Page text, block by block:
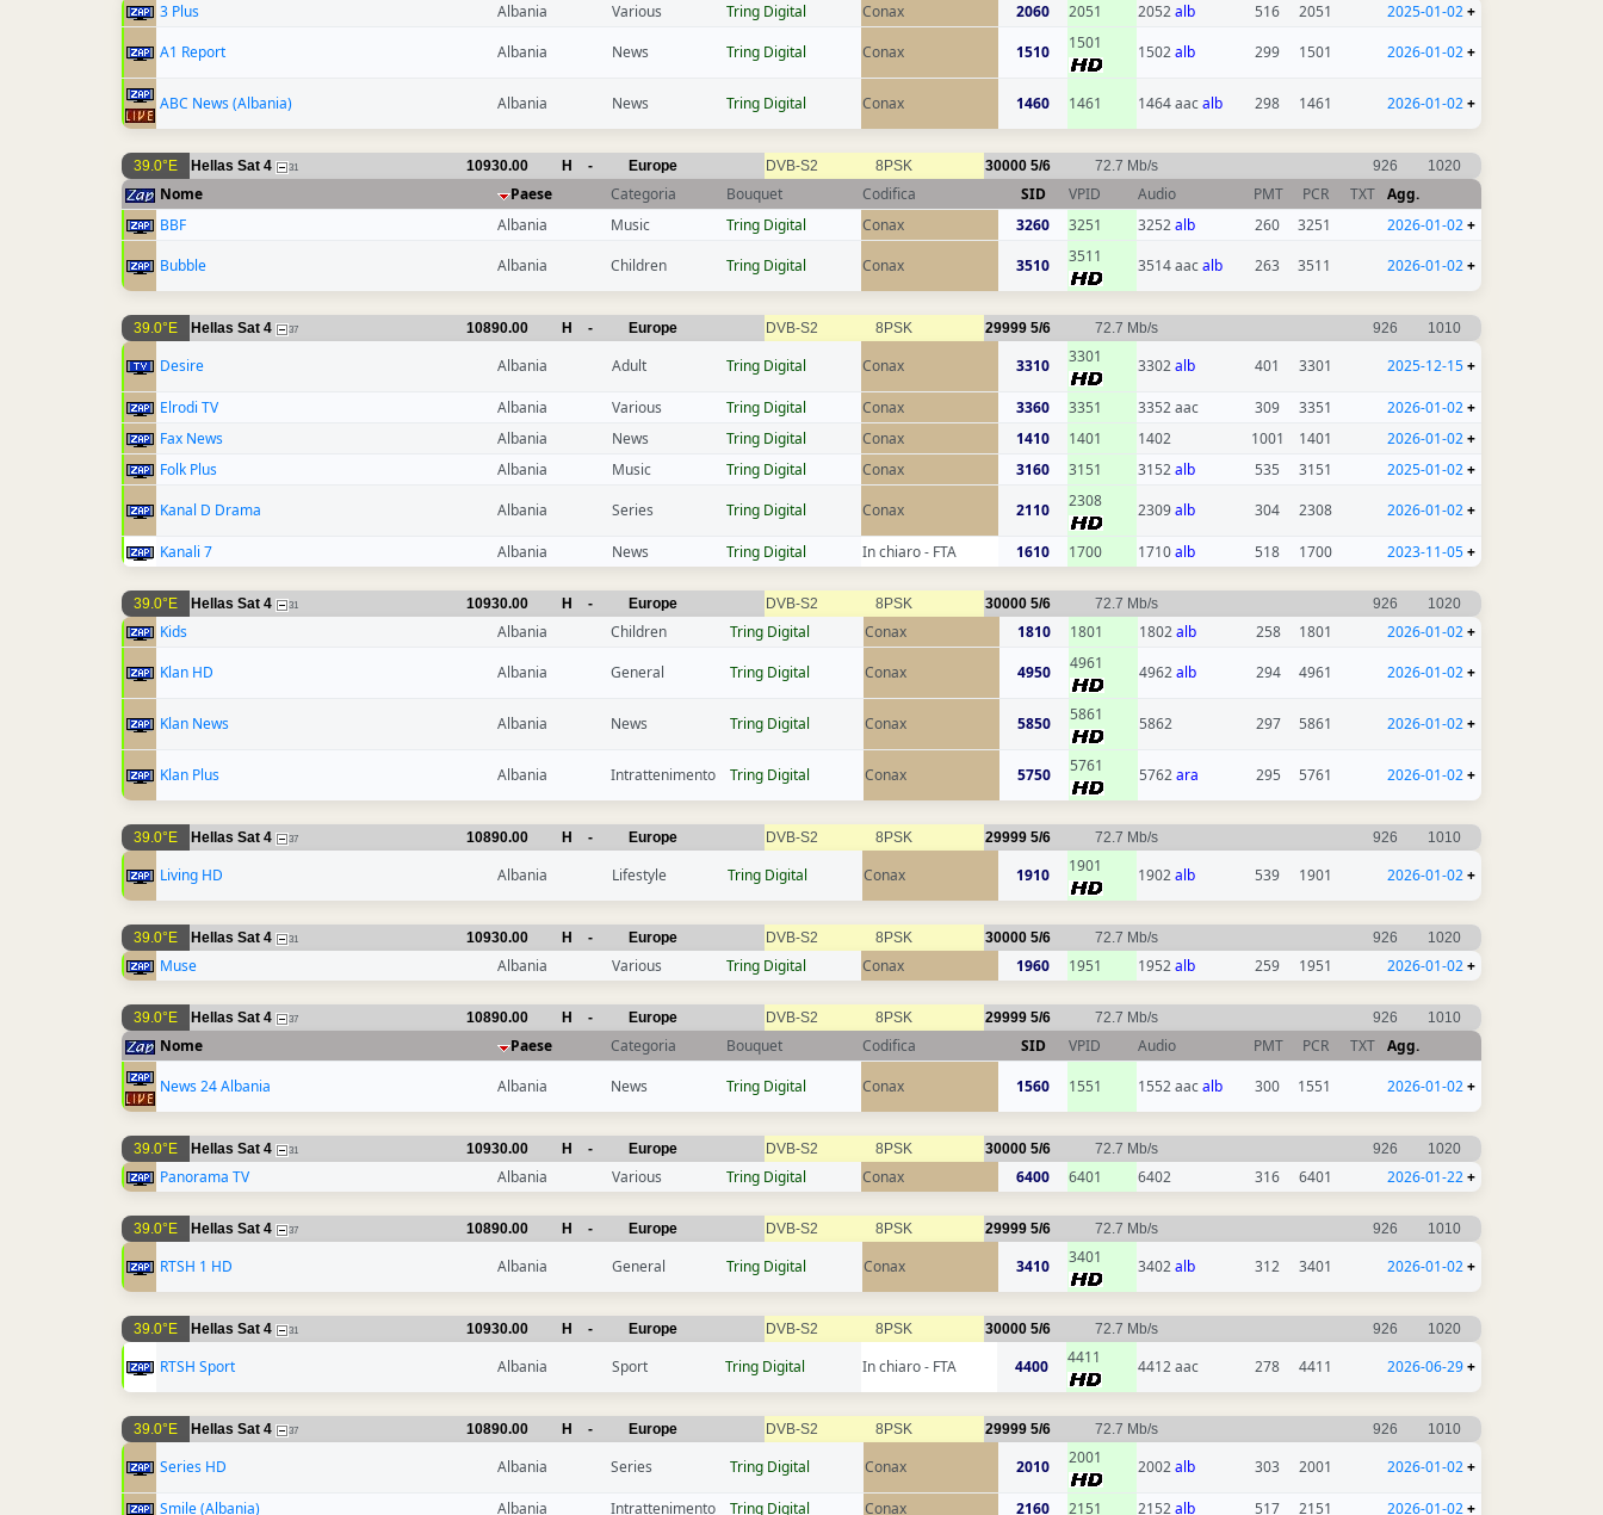
3 Plus Albania Various Tring Digital Conax 2060 2051 2052alb 516 2051 2025-01-02+
A1 Report
Albania News Tring Digital Conax 1510 1501 1502alb 299 1501 2026-01-02+
ABC News (Albania) Albania News Tring Digital Conax 1460 1461 1464 aacalb 298 1461 2026-01-02+
39.0°E Hellas Sat 4 31 10930.00 H - Europe DVB-S2 8PSK 30000 5/6 72.7 Mb/s 926 1020
Nome Paese Categoria Bouquet Codifica SID VPID Audio PMT PCR TXT Agg.
BBF
Albania Music Tring Digital Conax 3260 3251 3252alb 260 3251 2026-01-02+
Bubble
Albania Children Tring Digital Conax 3510 3511 3514 aacalb 263 3511 2026-01-02+
39.0°E Hellas Sat 4 37 10890.00 H - Europe DVB-S2 8PSK 29999 5/6 72.7 Mb/s 926 1010
Desire Albania Adult Tring Digital Conax 3310 3301 3302alb 401 3301 2025-12-15+
Elrodi TV Albania Various Tring Digital Conax 3360 3351 3352 aac 309 3351 2026-01-02+
Fax News
Albania News Tring Digital Conax 1410 1401 1402 1001 1401 2026-01-02+
Folk Plus
Albania Music Tring Digital Conax 3160 3151 3152alb 535 3151 2025-01-02+
Kanal D Drama
Albania Series Tring Digital Conax 2110 2308 2309alb 304 2308 2026-01-02+
Kanali 7 Albania News Tring Digital In chiaro - FTA 1610 1700 1710alb 518 1700 2023-11-05+
39.0°E Hellas Sat 4 31 10930.00 H - Europe DVB-S2 8PSK 30000 5/6 72.7 Mb/s 926 1020
Kids Albania Children Tring Digital Conax 1810 1801 1802alb 258 1801 2026-01-02+
Klan HD
Albania General Tring Digital Conax 4950 4961 4962alb 294 4961 2026-01-02+
Klan News Albania News Tring Digital Conax 5850 5861 5862 297 5861 2026-01-02+
Klan Plus Albania Intrattenimento Tring Digital Conax 5750 5761 5762ara 295 5761 2026-01-02+
39.0°E Hellas Sat 4 37 10890.00 H - Europe DVB-S2 8PSK 29999 5/6 72.7 Mb/s 926 1010
Living HD Albania Lifestyle Tring Digital Conax 1910 1901 1902alb 539 1901 2026-01-02+
39.0°E Hellas Sat 4 31 10930.00 H - Europe DVB-S2 8PSK 30000 5/6 72.7 Mb/s 926 1020
Muse Albania Various Tring Digital Conax 1960 1951 1952alb 259 1951 2026-01-02+
39.0°E Hellas Sat 4 37 10890.00 H - Europe DVB-S2 8PSK 29999 5/6 72.7 Mb/s 926 1010
Nome Paese Categoria Bouquet Codifica SID VPID Audio PMT PCR TXT Agg.
News 24 Albania
Albania News Tring Digital Conax 1560 1551 1552 aacalb 300 1551 2026-01-02+
39.0°E Hellas Sat 4 31 10930.00 H - Europe DVB-S2 8PSK 30000 5/6 72.7 Mb/s 926 1020
Panorama TV Albania Various Tring Digital Conax 6400 6401 6402 316 6401 2026-01-22+
39.0°E Hellas Sat 4 37 10890.00 H - Europe DVB-S2 8PSK 29999 5/6 72.7 Mb/s 926 1010
RTSH 1 HD Albania General Tring Digital Conax 3410 3401 3402alb 312 3401 2026-01-02+
39.0°E Hellas Sat 4 31 10930.00 H - Europe DVB-S2 8PSK 30000 5/6 72.7 Mb/s 926 1020
RTSH Sport Albania Sport Tring Digital In chiaro - FTA 4400 4411 4412 aac 278 4411 2026-06-29+
39.0°E Hellas Sat 4 37 10890.00 H - Europe DVB-S2 8PSK 29999 5/6 72.7 Mb/s 926 1010
Series HD Albania Series Tring Digital Conax 2010 2001 2002alb 303 2001 2026-01-02+
Smile (Albania) Albania Intrattenimento Tring Digital Conax 2160 2151 2152alb 517 2151 2026-01-02+